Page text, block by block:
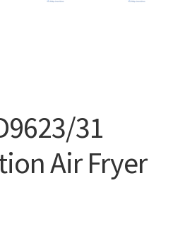
31
Air Fryer